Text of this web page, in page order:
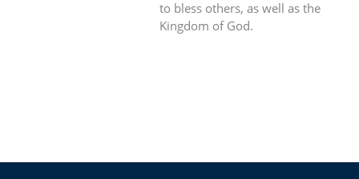
to bless others, as well as the
Kingdom of God.